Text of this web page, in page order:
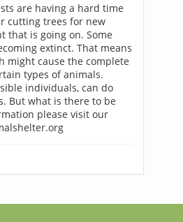
are having a hard time
cutting trees for new
that is going on. Some
extinct. That means
might cause the complete
types of animals.
individuals, can do
But what is there to be
please visit our